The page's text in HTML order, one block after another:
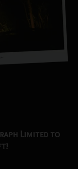
Limited to